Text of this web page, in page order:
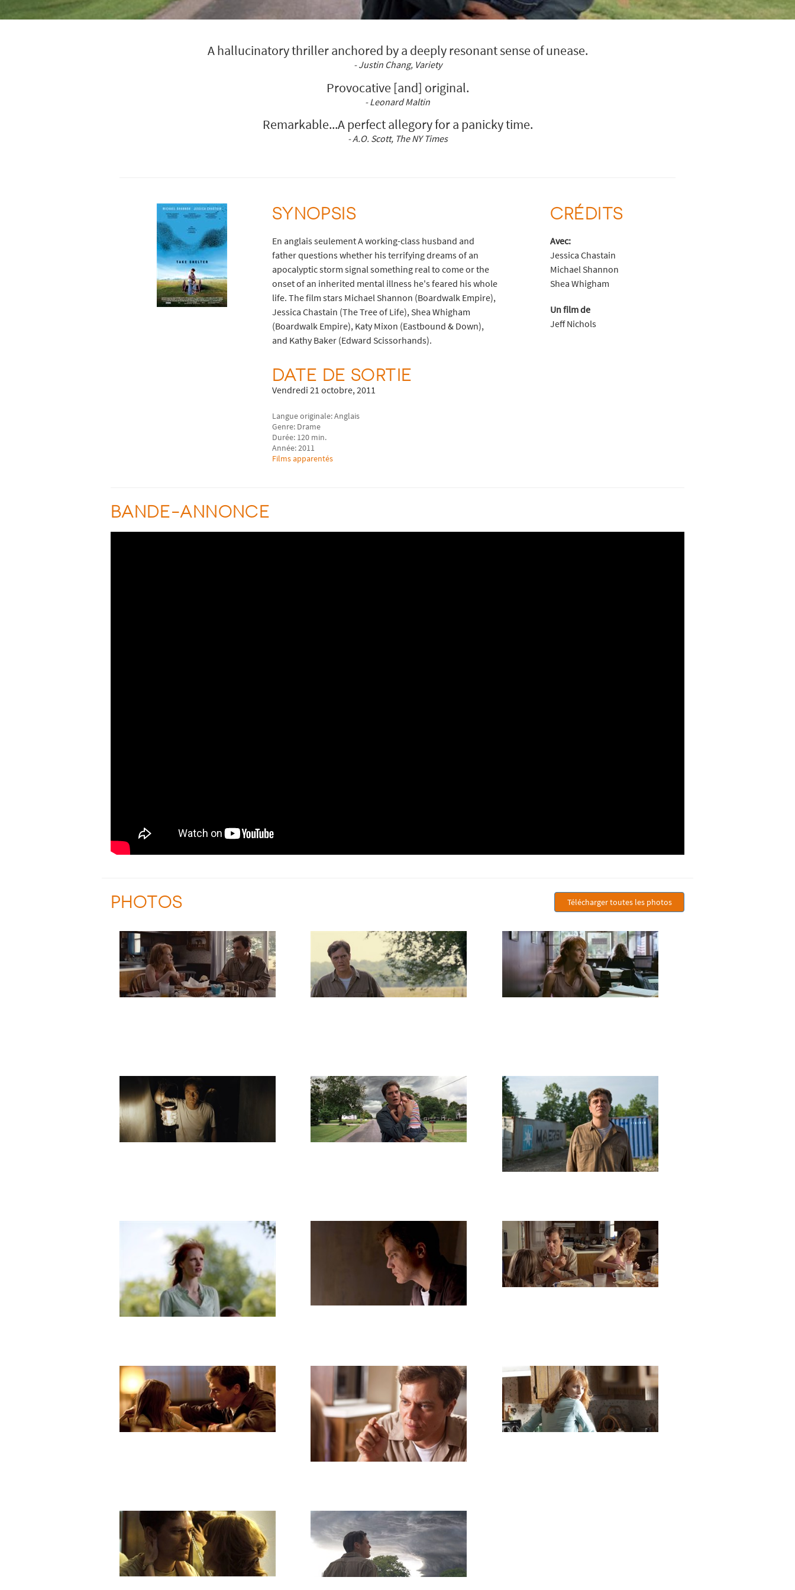
A hallucinatory thriller anchored by a deeply resonant sense of unease.
- Justin Chang, Variety
Provocative [and] original.
- Leonard Maltin
Remarkable...A perfect allegory for a panicky time.
- A.O. Scott, The NY Times
SYNOPSIS
En anglais seulement A working-class husband and
father questions whether his terrifying dreams of an
apocalyptic storm signal something real to come or the
onset of an inherited mental illness he's feared his whole
life. The film stars Michael Shannon (Boardwalk Empire),
Jessica Chastain (The Tree of Life), Shea Whigham
(Boardwalk Empire), Katy Mixon (Eastbound & Down),
and Kathy Baker (Edward Scissorhands).
DATE DE SORTIE
Vendredi 21 octobre, 2011
Langue originale: Anglais
Genre: Drame
Durée: 120 min.
Année: 2011
Films apparentés
CRÉDITS
Avec:
Jessica Chastain
Michael Shannon
Shea Whigham
Un film de
Jeff Nichols
BANDE-ANNONCE
PHOTOS Télécharger toutes les photos